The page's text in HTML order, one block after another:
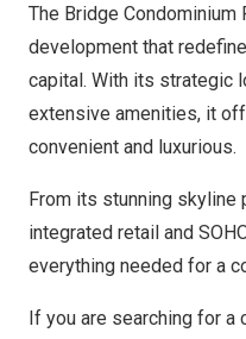
The Bridge Condominium
development that
capital. With its strategic
extensive amenities, it
convenient and luxurious.
From its stunning
integrated retail and
everything needed for a
If you are searching for a